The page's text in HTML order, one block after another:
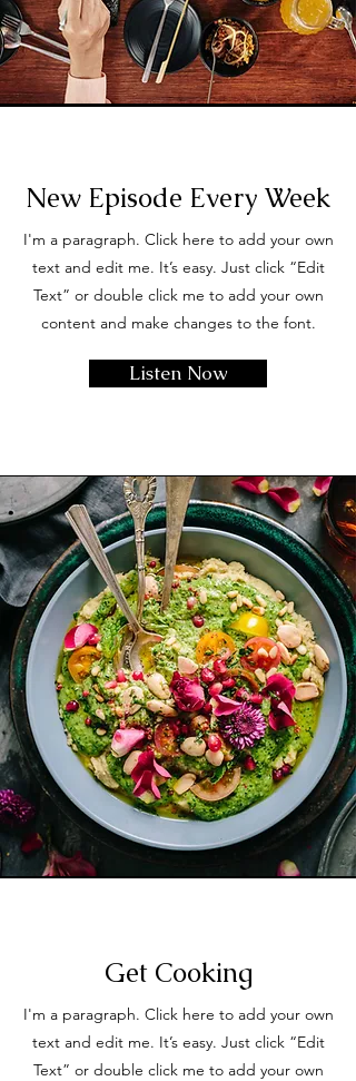
New Episode Every Week
I'm a paragraph. Click here to add your own
text and edit me. It’s easy. Just click “Edit
Text” or double click me to add your own
content and make changes to the font.
Listen Now
Get Cooking
I'm a paragraph. Click here to add your own
text and edit me. It’s easy. Just click “Edit
Text” or double click me to add your own